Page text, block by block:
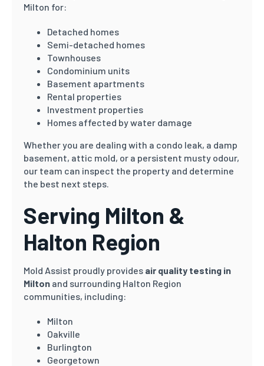
Milton for:
Detached homes
Semi-detached homes
Townhouses
Condominium units
Basement apartments
Rental properties
Investment properties
Homes affected by water damage
Whether you are dealing with a condo leak, a damp
basement, attic mold, or a persistent musty odour,
our team can inspect the property and determine
the best next steps.
Serving Milton &
Halton Region
Mold Assist proudly provides air quality testing in
Milton and surrounding Halton Region
communities, including:
Milton
Oakville
Burlington
Georgetown